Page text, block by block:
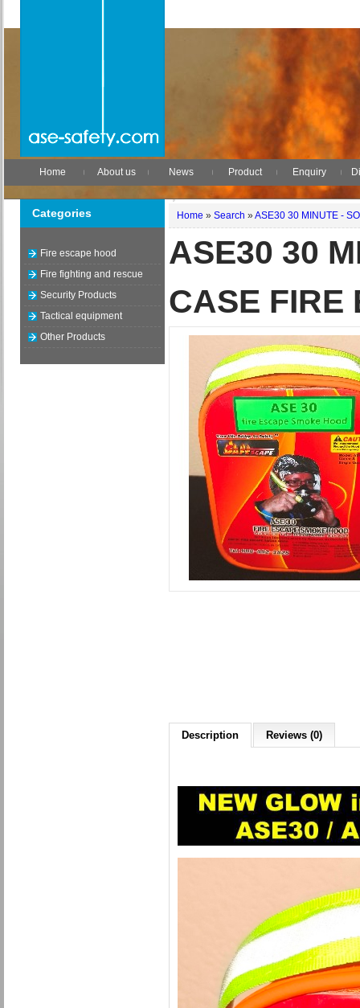
Home About us News Product Enquiry
Categories
Fire escape hood
Fire fighting and rescue
Security Products
Tactical equipment
Other Products
Home » Search » ASE30 30 MINUTE -
ASE30 30
CASE FIRE
Description Reviews (0)